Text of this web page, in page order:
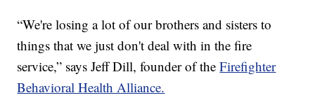
“We're losing a lot of our brothers and sisters to
things that we just don't deal with in the fire
service,” says Jeff Dill, founder of theFirefighter
Behavioral Health Alliance.